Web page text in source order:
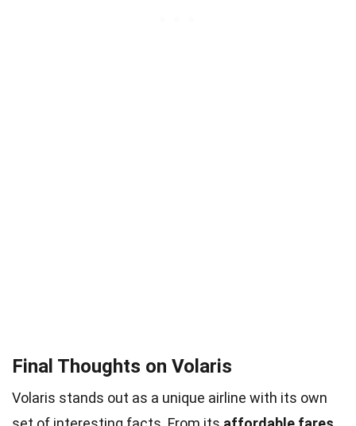
Final Thoughts on Volaris
Volaris stands out as a unique airline with its own